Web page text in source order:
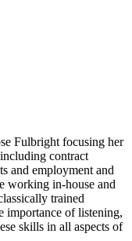
Fulbright focusing her
contract
and employment and
working in-house and
trained
importance of listening,
skills in all aspects of